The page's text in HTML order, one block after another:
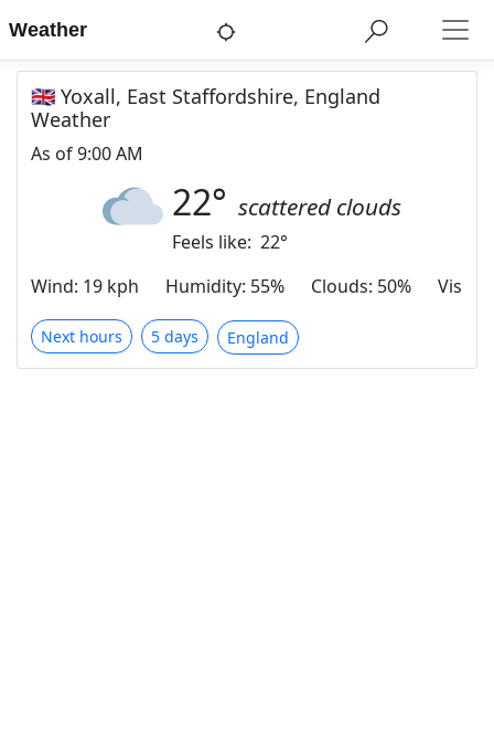
Weather
🇬🇧 Yoxall, East Staffordshire, England
Weather
As of9:00 AM
22° scattered clouds
Feels like: 22°
Wind: 19 kph Humidity: 55% Clouds: 50%
Next hours 5 days England